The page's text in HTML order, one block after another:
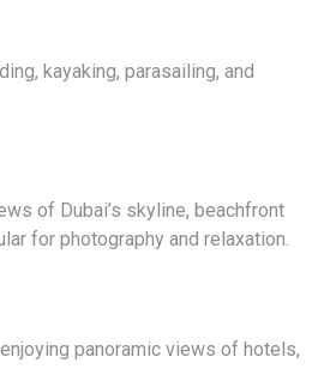
kayaking, parasailing, and
of Dubai’s skyline, beachfront
for photography and relaxation.
panoramic views of hotels,